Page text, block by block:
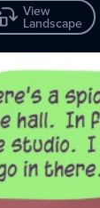
View
Landscape